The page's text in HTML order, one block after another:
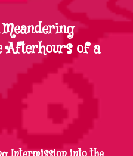
Afterhours of a